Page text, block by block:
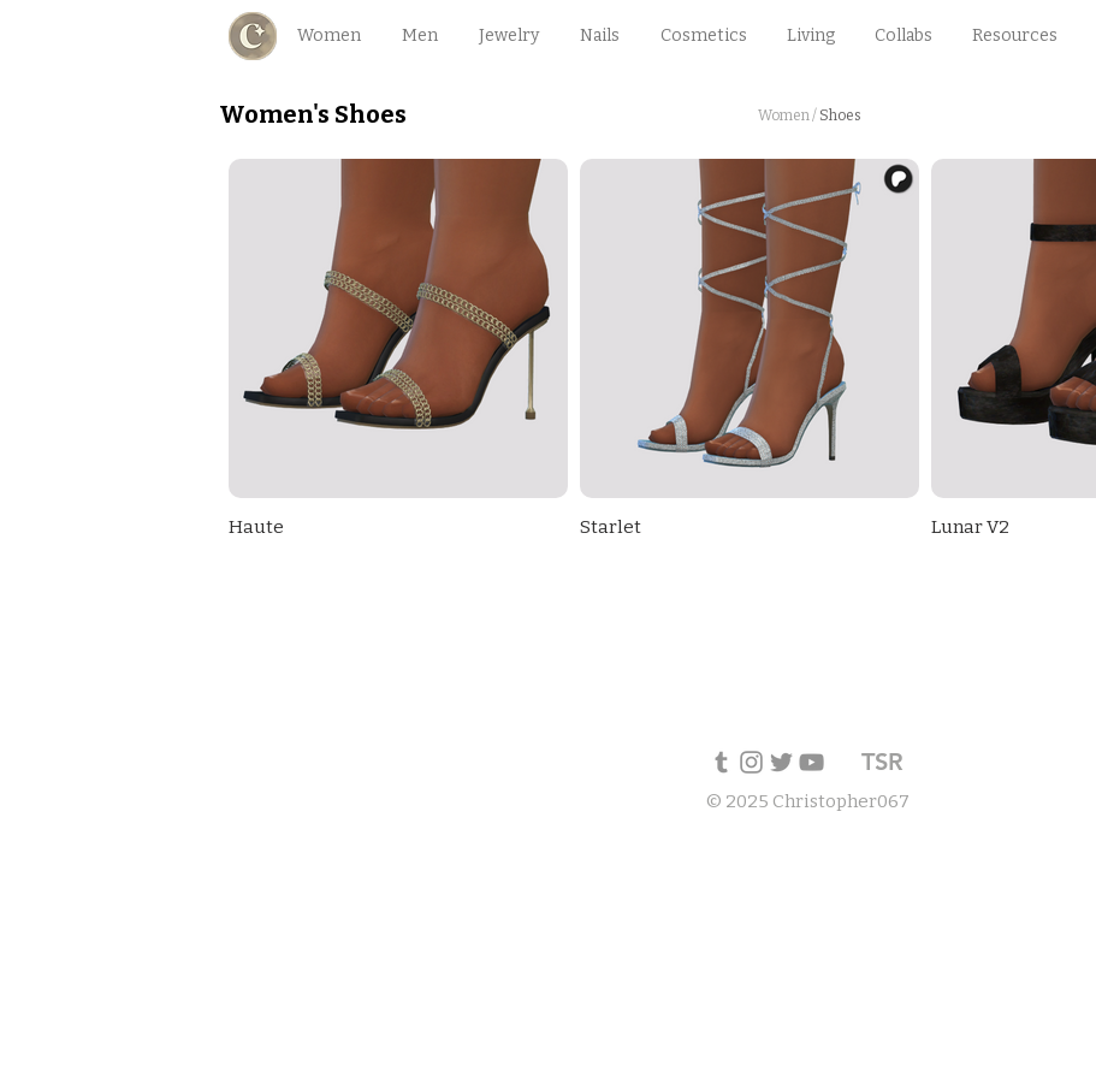
Women Men Jewelry Nails Cosmetics Living Collabs Resources
Women's Shoes Women/ Shoes
Haute Starlet Lunar V2
TSR
© 2025 Christopher067